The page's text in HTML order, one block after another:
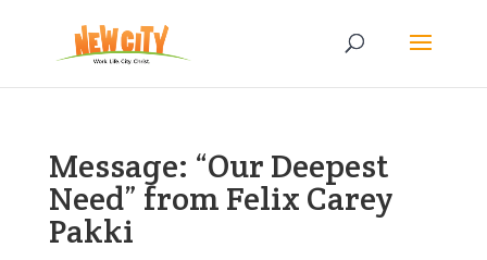
Message: “Our Deepest
Need” from Felix Carey
Pakki